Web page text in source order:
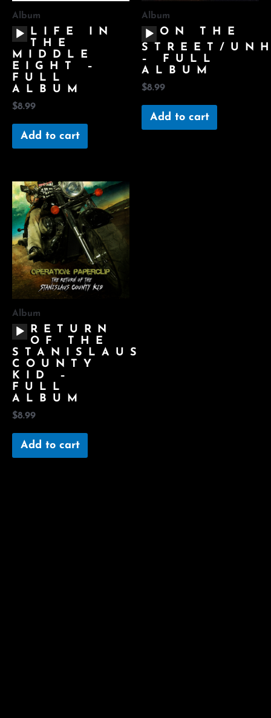
Album
AUDIO
PLAYER
LIFE IN
THE
MIDDLE
EIGHT –
FULL
ALBUM
$8.99
Add to cart
Album
AUDIO
PLAYER
ON THE
STREET/
– FULL
ALBUM
$8.99
Add to cart
Album
AUDIO
PLAYER
RETURN
OF THE
STANISLAUS
COUNTY
KID –
FULL
ALBUM
$8.99
Add to cart